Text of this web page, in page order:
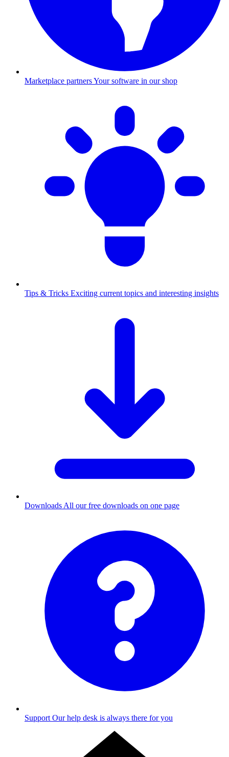
Marketplace partnersYour software in our shop
Tips & Tricks Exciting current topics and interesting insights
Downloads All our free downloads on one page
Support Our help desk is always there for you